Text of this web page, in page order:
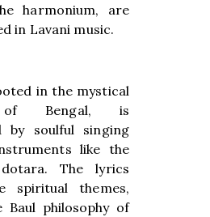
harmonium, are
in Lavani music.
in the mystical
of Bengal, is
by soulful singing
like the
The lyrics
spiritual themes,
Baul philosophy of